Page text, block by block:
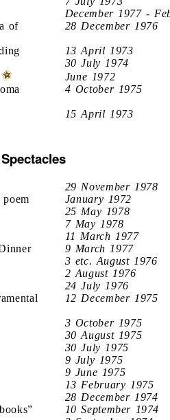
December 1977 -
of
28 December 1976
13 April 1973
30 July 1974
June 1972
4 October 1975
15 April 1973
29 November 1978
January 1972
25 May 1978
7 May 1978
11 March 1977
9 March 1977
3 etc. August 1976
2 August 1976
24 July 1976
12 December 1975
3 October 1975
30 August 1975
30 July 1975
9 July 1975
9 June 1975
13 February 1975
28 December 1974
10 September 1974